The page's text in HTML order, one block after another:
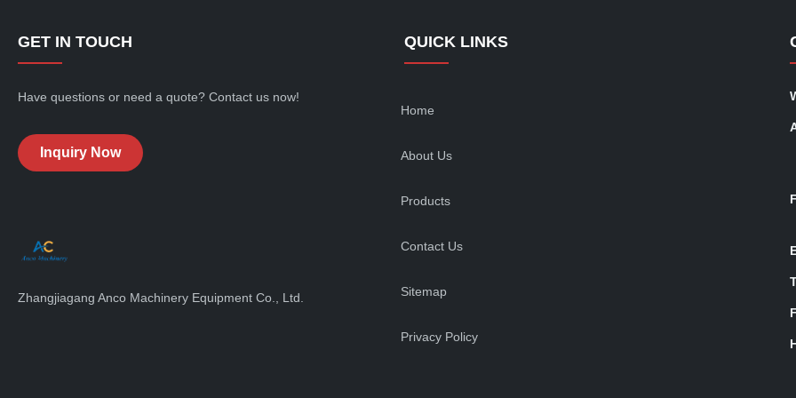
GET IN TOUCH
Have questions or need a quote? Contact us now!
Inquiry Now
Zhangjiagang Anco Machinery Equipment Co., Ltd.
QUICK LINKS
Home
About Us
Products
Contact Us
Sitemap
Privacy Policy